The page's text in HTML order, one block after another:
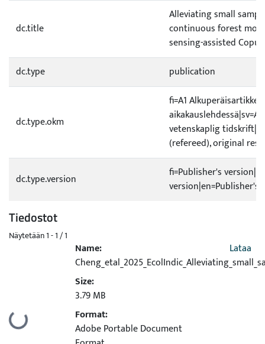
dc.title
Alleviating small
continuous forest
sensing-assisted
dc.type
publication
dc.type.okm
fi=A1
vetenskaplig
(refereed), original
dc.type.version
fi=Publisher's
version|en=Publisher's
Tiedostot
Näytetään1 - 1 / 1
Ladataan...
Name:
Size:
3.79 MB
Format:
Adobe Portable Document
Lataa